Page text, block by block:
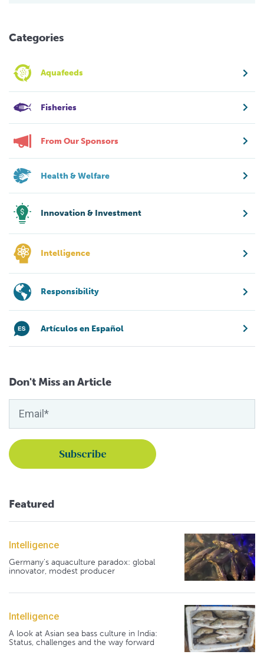
Categories
Aquafeeds
Fisheries
From Our Sponsors
Health & Welfare
Innovation & Investment
Intelligence
Responsibility
Artículos en Español
Don't Miss an Article
Featured
Intelligence
Germany's aquaculture paradox: global
innovator, modest producer
Intelligence
A look at Asian sea bass culture in India:
Status, challenges and the way forward